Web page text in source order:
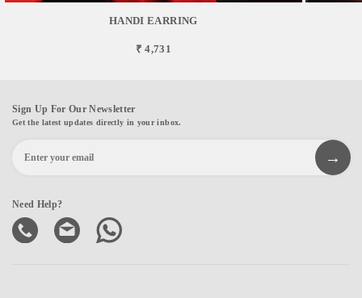
HANDI EARRING
₹ 4,731
Sign Up For Our Newsletter
Get the latest updates directly in your inbox.
Need Help?